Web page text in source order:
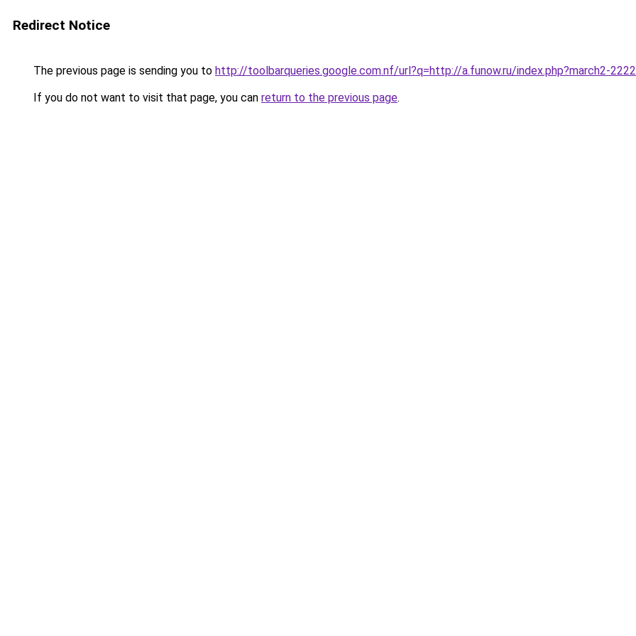
Redirect Notice
The previous page is sending you to http://toolbarqueries.google.com.nf/url?q=http://a.funow.ru/index.php?march2-
If you do not want to visit that page, you can return to the previous page.